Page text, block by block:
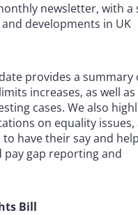
newsletter, with a
developments in UK
provides a summary
increases, as well
cases. We also
on equality issues,
have their say and
gap reporting and
Bill